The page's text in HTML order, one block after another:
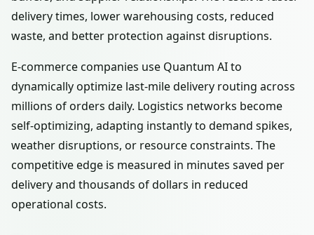
delivery times, lower warehousing costs, reduced
waste, and better protection against disruptions.
E-commerce companies use Quantum AI to
dynamically optimize last-mile delivery routing across
millions of orders daily. Logistics networks become
self-optimizing, adapting instantly to demand spikes,
weather disruptions, or resource constraints. The
competitive edge is measured in minutes saved per
delivery and thousands of dollars in reduced
operational costs.